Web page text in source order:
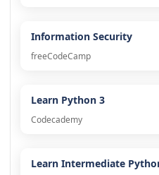
Information Security
freeCodeCamp
Learn Python 3
Codecademy
Learn Intermediate